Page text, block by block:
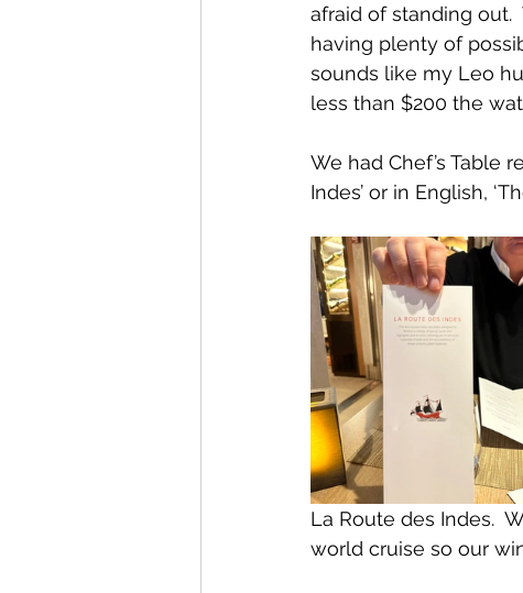
afraid of standing out.
having plenty of
sounds like my Leo
less than $200 the
We had Chef’s Table
Indes’ or in English,
La Route des Indes.
world cruise so our